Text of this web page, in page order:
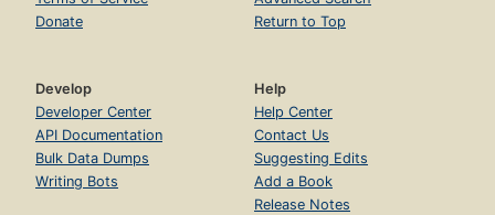
Donate
Return to Top
Develop
Developer Center
API Documentation
Bulk Data Dumps
Writing Bots
Help
Help Center
Contact Us
Suggesting Edits
Add a Book
Release Notes